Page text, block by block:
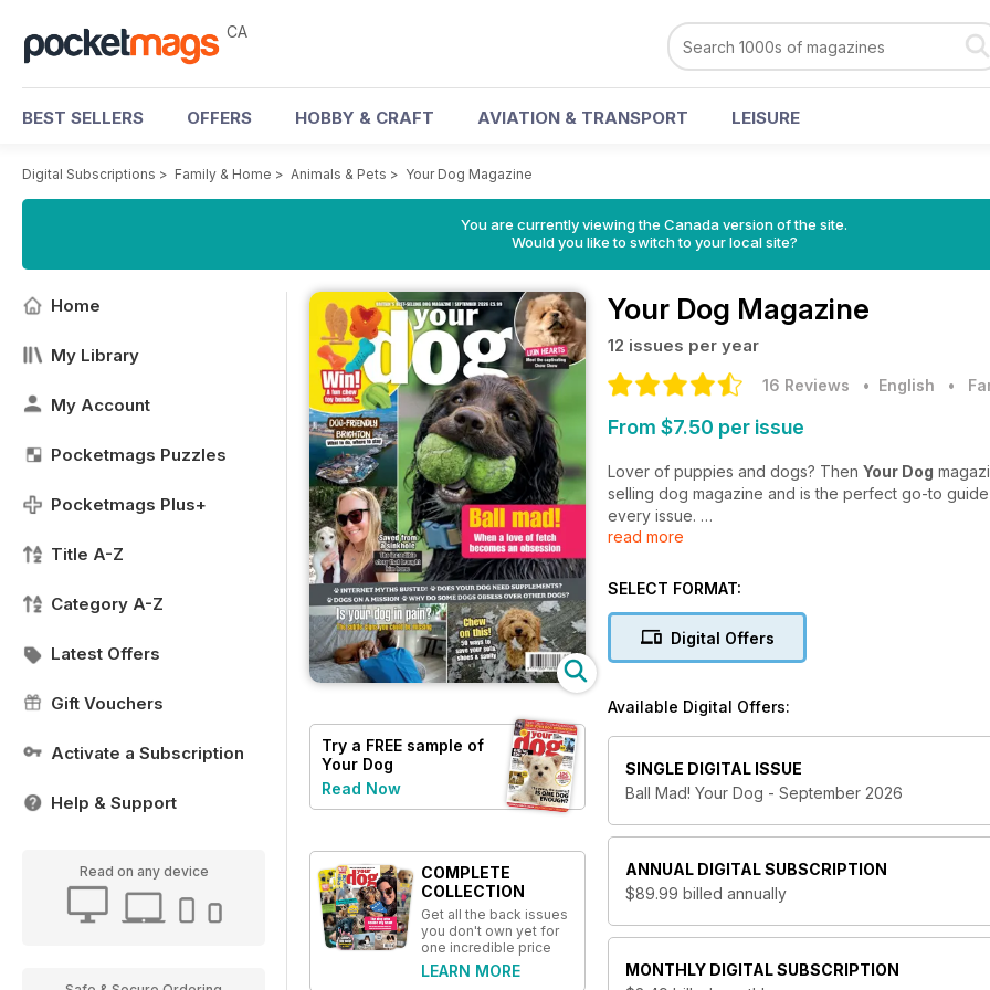
CA
BEST SELLERS OFFERS HOBBY & CRAFT AVIATION & TRANSPORT LEISURE
Digital Subscriptions > Family & Home > Animals & Pets > Your Dog Magazine
You are currently viewing the Canada version of the site.
Would you like to switch to your local site?
Home
My Library
My Account
Pocketmags Puzzles
Pocketmags Plus+
Title A-Z
Category A-Z
Latest Offers
Gift Vouchers
Activate a Subscription
Help & Support
Read on any device
Try a FREE sample of
Your Dog
Read Now
COMPLETE
COLLECTION
Get all the back issues
you don't own yet for
one incredible price
LEARN MORE
Your Dog Magazine
12 issues per year
16 Reviews • English •
From $7.50 per issue
Lover of puppies and dogs? Then Your Dog
selling dog magazine and is the perfect go-to
every issue.
for you. Understand your furry friend's strengths
the perfect dog for you.
read more
SELECT FORMAT:
Digital Offers
Available Digital Offers:
SINGLE DIGITAL ISSUE
Ball Mad! Your Dog - September 2026
ANNUAL DIGITAL SUBSCRIPTION
$89.99 billed annually
MONTHLY DIGITAL SUBSCRIPTION